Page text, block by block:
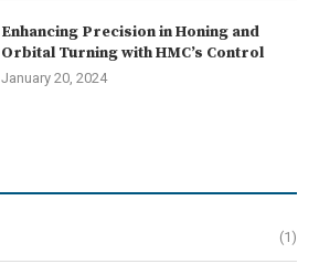
Enhancing Precision in Honing and
Orbital Turning with HMC’s Control
January 20, 2024
(1)